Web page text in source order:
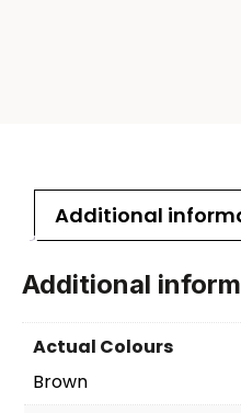
Additional
Additional
Actual Colours
Brown